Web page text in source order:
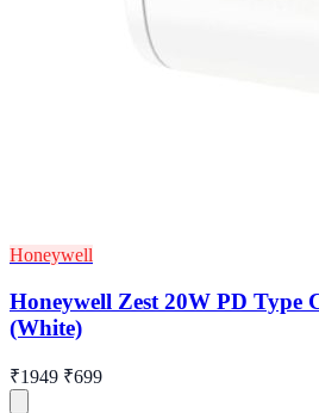
Honeywell
Honeywell Zest 20W PD Type
(White)
₹1949 ₹699